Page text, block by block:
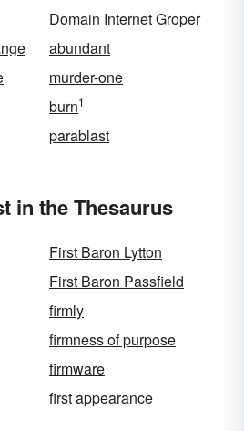
Domain Internet Groper
abundant
murder-one
burn1
parablast
in the Thesaurus
First Baron Lytton
First Baron Passfield
firmly
firmness of purpose
firmware
first appearance